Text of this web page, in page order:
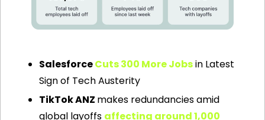
Salesforce Cuts 300 More Jobs in Latest
Sign of Tech Austerity
TikTok ANZ makes redundancies amid
global layoffs affecting around 1,000